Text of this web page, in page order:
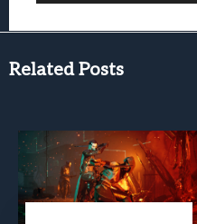
Related Posts